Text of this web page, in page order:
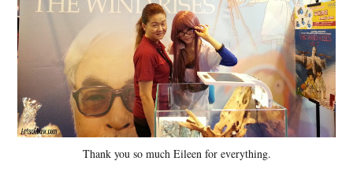
Thank you so much Eileen for everything.